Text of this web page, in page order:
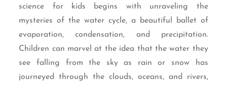
science for kids begins with unraveling the
mysteries of the water cycle, a beautiful ballet of
evaporation, condensation, and precipitation.
Children can marvel at the idea that the water they
see falling from the sky as rain or snow has
journeyed through the clouds, oceans, and rivers,